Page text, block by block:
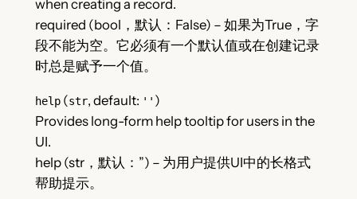
when creating a record.
required (bool，默认：False) – 如果为True，字
段不能为空。它必须有一个默认值或在创建记录
时总是赋予一个值。
help(str, default: '' )
Provides long-form help tooltip for users in the
UI.
help (str，默认：”) – 为用户提供UI中的长格式
帮助提示。